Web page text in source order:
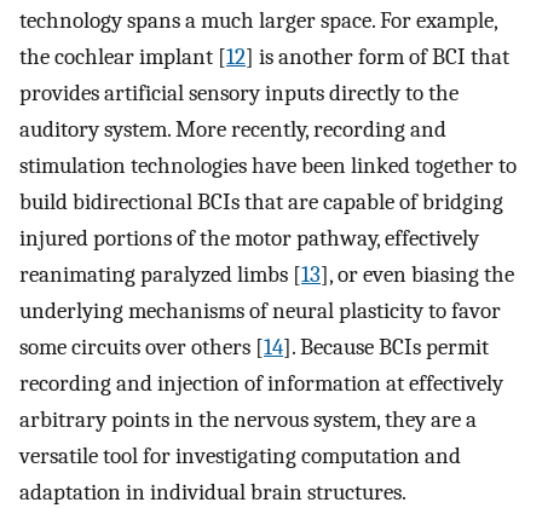
technology spans a much larger space. For example,
the cochlear implant [12] is another form of BCI that
provides artificial sensory inputs directly to the
auditory system. More recently, recording and
stimulation technologies have been linked together to
build bidirectional BCIs that are capable of bridging
injured portions of the motor pathway, effectively
reanimating paralyzed limbs [13], or even biasing the
underlying mechanisms of neural plasticity to favor
some circuits over others [14]. Because BCIs permit
recording and injection of information at effectively
arbitrary points in the nervous system, they are a
versatile tool for investigating computation and
adaptation in individual brain structures.